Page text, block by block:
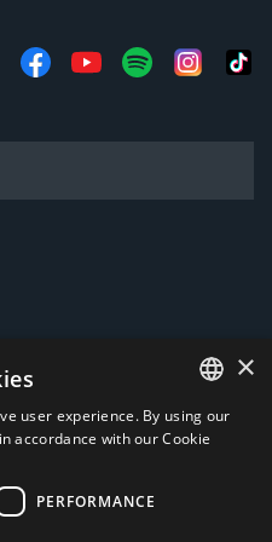
ITALIAN
×
user experience. By using our
accordance with our Cookie
PERFORMANCE